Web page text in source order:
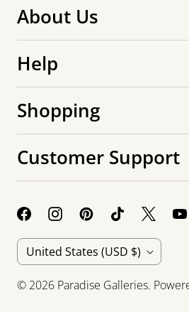
About Us
Help
Shopping
Customer Support
C
o
u
United States (USD $)
© 2026 Paradise Galleries.